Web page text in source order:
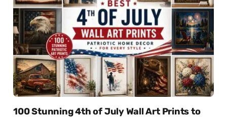
100 Stunning 4th of July Wall Art Prints to